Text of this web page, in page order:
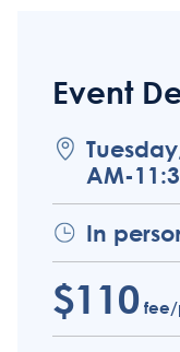
Event
AM-
In
$110fee/